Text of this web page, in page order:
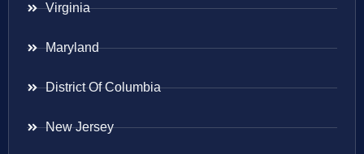
Virginia
Maryland
District Of Columbia
New Jersey